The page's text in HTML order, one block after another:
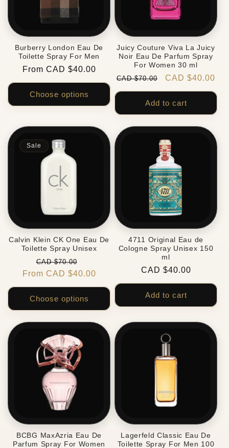
Burberry London Eau De
Toilette Spray For Men
Regular
price
From CAD $40.00
Choose options
Juicy Couture Viva La Juicy
Noir Eau De Parfum Spray
For Women 30 ml
Regular
price
CAD $70.00
Sale
price
CAD $40.00
Add to cart
Sale
Calvin Klein CK One Eau De
Toilette Spray Unisex
Regular
price
CAD $70.00
price
From CAD $40.00
Choose options
4711 Original Eau de
Cologne Spray Unisex 150
ml
Regular
price
CAD $40.00
Add to cart
BCBG MaxAzria Eau De
Parfum Spray For Women
Lagerfeld Classic Eau De
Toilette Spray For Men 100